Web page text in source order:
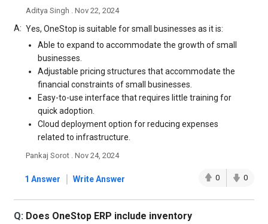
Aditya Singh . Nov 22, 2024
A: Yes, OneStop is suitable for small businesses as it is:
Able to expand to accommodate the growth of small
businesses.
Adjustable pricing structures that accommodate the
financial constraints of small businesses.
Easy-to-use interface that requires little training for
quick adoption.
Cloud deployment option for reducing expenses
related to infrastructure.
Pankaj Sorot . Nov 24, 2024
1 Answer | Write Answer 0 0
Q: Does OneStop ERP include inventory